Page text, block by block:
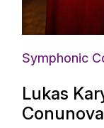
Symphonic
Lukas